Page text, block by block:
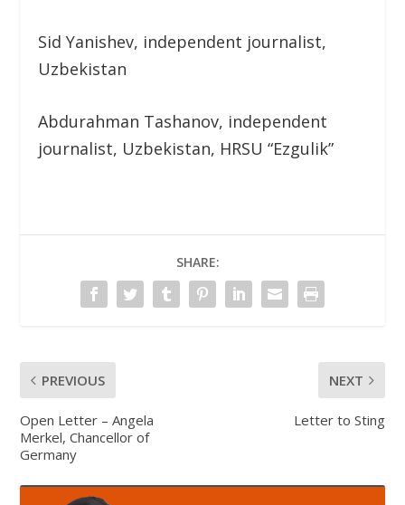
Sid Yanishev, independent journalist,
Uzbekistan
Abdurahman Tashanov, independent
journalist, Uzbekistan, HRSU “Ezgulik”
SHARE:
PREVIOUS
Open Letter – Angela
Merkel, Chancellor of
Germany
NEXT
Letter to Sting